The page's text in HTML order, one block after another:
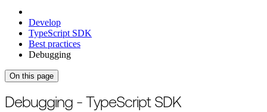
Develop
TypeScript SDK
Best practices
Debugging
On this page
For the complete documentation index, see/llms.txt
Debugging - TypeScript SDK